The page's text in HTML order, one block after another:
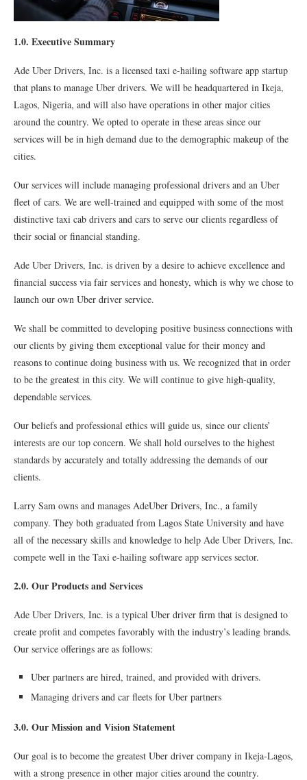
1.0. Executive Summary
Ade Uber Drivers, Inc. is a licensed taxi e-hailing software app startup
that plans to manage Uber drivers. We will be headquartered in Ikeja,
Lagos, Nigeria, and will also have operations in other major cities
around the country. We opted to operate in these areas since our
services will be in high demand due to the demographic makeup of the
cities.
Our services will include managing professional drivers and an Uber
fleet of cars. We are well-trained and equipped with some of the most
distinctive taxi cab drivers and cars to serve our clients regardless of
their social or financial standing.
Ade Uber Drivers, Inc. is driven by a desire to achieve excellence and
financial success via fair services and honesty, which is why we chose to
launch our own Uber driver service.
We shall be committed to developing positive business connections with
our clients by giving them exceptional value for their money and
reasons to continue doing business with us. We recognized that in order
to be the greatest in this city. We will continue to give high-quality,
dependable services.
Our beliefs and professional ethics will guide us, since our clients’
interests are our top concern. We shall hold ourselves to the highest
standards by accurately and totally addressing the demands of our
clients.
Larry Sam owns and manages AdeUber Drivers, Inc., a family
company. They both graduated from Lagos State University and have
all of the necessary skills and knowledge to help Ade Uber Drivers, Inc.
compete well in the Taxi e-hailing software app services sector.
2.0. Our Products and Services
Ade Uber Drivers, Inc. is a typical Uber driver firm that is designed to
create profit and competes favorably with the industry’s leading brands.
Our service offerings are as follows:
Uber partners are hired, trained, and provided with drivers.
Managing drivers and car fleets for Uber partners
3.0. Our Mission and Vision Statement
Our goal is to become the greatest Uber driver company in Ikeja-Lagos,
with a strong presence in other major cities around the country.